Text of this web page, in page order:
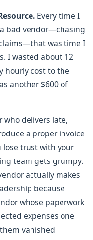
Every time I
bad vendor—chasing
was time I
I wasted about 12
hourly cost to the
another $600 of
who delivers late,
a proper invoice
lose trust with your
team gets grumpy.
actually makes
because
whose paperwork
expenses one
vanished